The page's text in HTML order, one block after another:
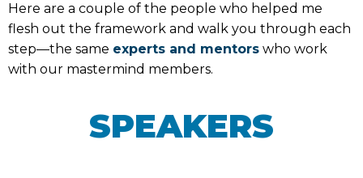
Here are a couple of the people who helped me
flesh out the framework and walk you through each
step—the same experts and mentors who work
with our mastermind members.
SPEAKERS